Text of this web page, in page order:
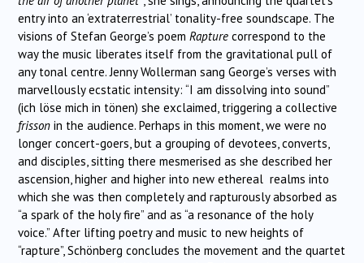
entry into an ‘extraterrestrial’ tonality-free soundscape. The
visions of Stefan George’s poem Rapture correspond to the
way the music liberates itself from the gravitational pull of
any tonal centre. Jenny Wollerman sang George’s verses with
marvellously ecstatic intensity: “I am dissolving into sound”
(ich löse mich in tönen) she exclaimed, triggering a collective
frisson in the audience. Perhaps in this moment, we were no
longer concert-goers, but a grouping of devotees, converts,
and disciples, sitting there mesmerised as she described her
ascension, higher and higher into new ethereal realms into
which she was then completely and rapturously absorbed as
“a spark of the holy fire” and as “a resonance of the holy
voice.” After lifting poetry and music to new heights of
“rapture”, Schönberg concludes the movement and the quartet